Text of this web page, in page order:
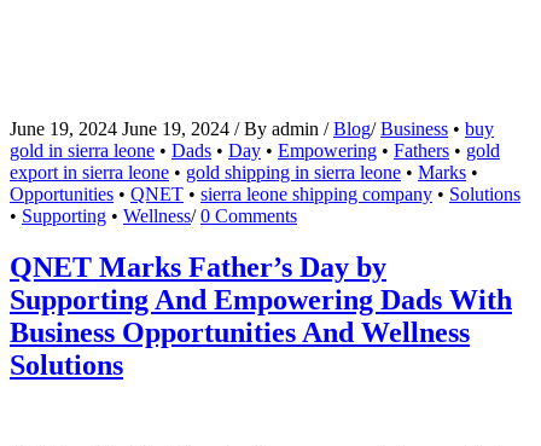
June 19, 2024 June 19, 2024 / By admin / Blog/ Business • buy
gold in sierra leone • Dads • Day • Empowering • Fathers • gold
export in sierra leone • gold shipping in sierra leone • Marks •
Opportunities • QNET • sierra leone shipping company • Solutions
• Supporting • Wellness/ 0 Comments
QNET Marks Father’s Day by
Supporting And Empowering Dads With
Business Opportunities And Wellness
Solutions